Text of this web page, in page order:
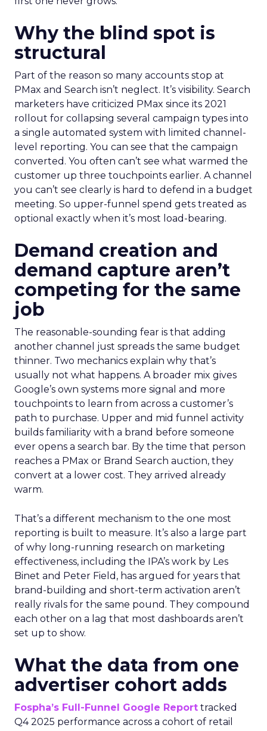
Why the blind spot is
structural
Part of the reason so many accounts stop at
PMax and Search isn’t neglect. It’s visibility. Search
marketers have criticized PMax since its 2021
rollout for collapsing several campaign types into
a single automated system with limited channel-
level reporting. You can see that the campaign
converted. You often can’t see what warmed the
customer up three touchpoints earlier. A channel
you can’t see clearly is hard to defend in a budget
meeting. So upper-funnel spend gets treated as
optional exactly when it’s most load-bearing.
Demand creation and
demand capture aren’t
competing for the same
job
The reasonable-sounding fear is that adding
another channel just spreads the same budget
thinner. Two mechanics explain why that’s
usually not what happens. A broader mix gives
Google’s own systems more signal and more
touchpoints to learn from across a customer’s
path to purchase. Upper and mid funnel activity
builds familiarity with a brand before someone
ever opens a search bar. By the time that person
reaches a PMax or Brand Search auction, they
convert at a lower cost. They arrived already
warm.
That’s a different mechanism to the one most
reporting is built to measure. It’s also a large part
of why long-running research on marketing
effectiveness, including the IPA’s work by Les
Binet and Peter Field, has argued for years that
brand-building and short-term activation aren’t
really rivals for the same pound. They compound
each other on a lag that most dashboards aren’t
set up to show.
What the data from one
advertiser cohort adds
Fospha’s Full-Funnel Google Report tracked
Q4 2025 performance across a cohort of retail